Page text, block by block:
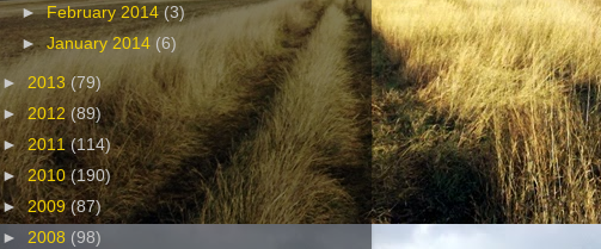
►February 2014(3)
►January 2014 (6)
► 2013(79)
►2012 (89)
►2011(114)
►2010(190)
►2009(87)
► 2008 (98)